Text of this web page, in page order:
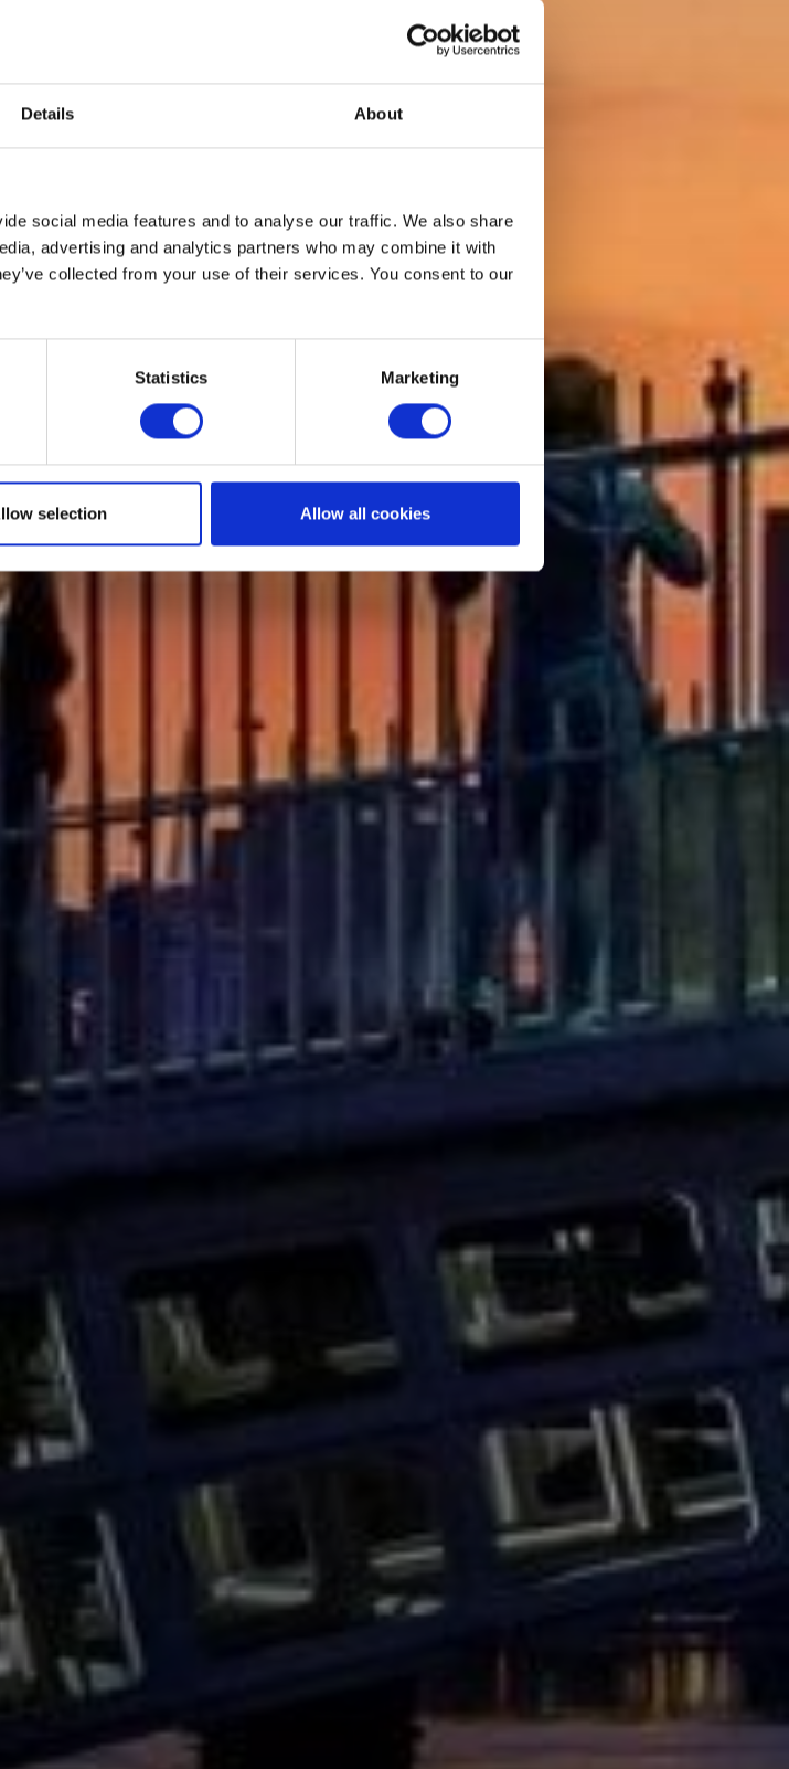
Details About
social media features and to analyse our traffic. We also share
advertising and analytics partners who may combine it with
collected from your use of their services. You consent to our
Statistics Marketing
selection Allow all cookies